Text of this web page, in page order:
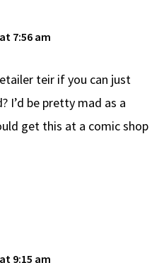
7:56 am
teir if you can just
I’d be pretty mad as a
get this at a comic shop
9:15 am